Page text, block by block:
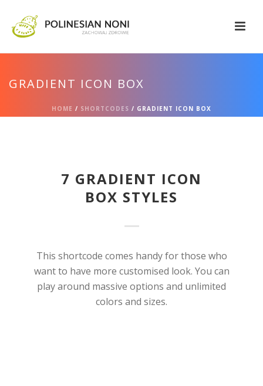
GRADIENT ICON BOX
HOME / SHORTCODES / GRADIENT ICON BOX
7 GRADIENT ICON
BOX STYLES
This shortcode comes handy for those who
want to have more customised look. You can
play around massive options and unlimited
colors and sizes.